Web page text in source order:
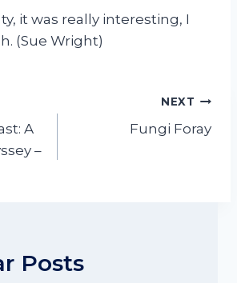
it was really interesting, I
(Sue Wright)
A
–
NEXT
Fungi Foray
Posts